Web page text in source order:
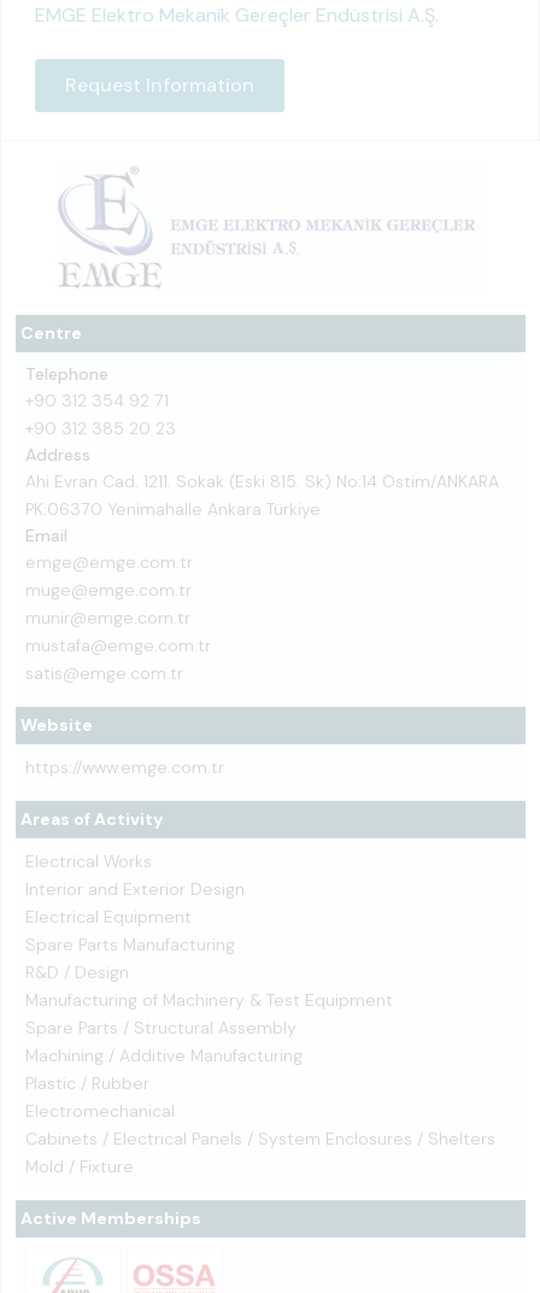
Centre
Telephone
+90 312 354 92 71
+90 312 385 20 23
Address
Ahi Evran Cad. 1211. Sokak (Eski 815. Sk) No:14 Ostim/ANKARA
PK:06370 Yenimahalle Ankara Türkiye
Email
emge@emge.com.tr
muge@emge.com.tr
munir@emge.com.tr
mustafa@emge.com.tr
satis@emge.com.tr
Website
https://www.emge.com.tr
Areas of Activity
Electrical Works
Interior and Exterior Design
Electrical Equipment
Spare Parts Manufacturing
R&D / Design
Manufacturing of Machinery & Test Equipment
Spare Parts / Structural Assembly
Machining / Additive Manufacturing
Plastic / Rubber
Electromechanical
Cabinets / Electrical Panels / System Enclosures / Shelters
Mold / Fixture
Active Memberships
EMGE Elektro Mekanik Gereçler Endüstrisi A.Ş.
Request Information